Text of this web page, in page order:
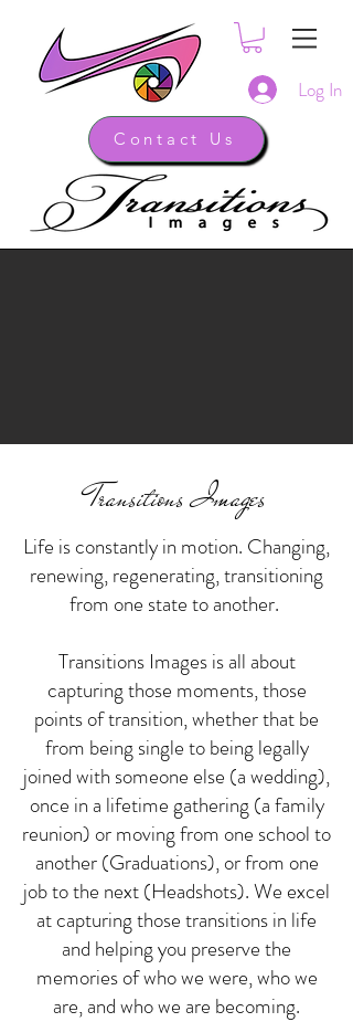
Log In
Contact Us
Transitions Images
Life is constantly in motion. Changing,
renewing, regenerating, transitioning
from one state to another.
Transitions Images is all about
capturing those moments, those
points of transition, whether that be
from being single to being legally
joined with someone else (a wedding),
once in a lifetime gathering (a family
reunion) or moving from one school to
another (Graduations), or from one
job to the next (Headshots). We excel
at capturing those transitions in life
and helping you preserve the
memories of who we were, who we
are, and who we are becoming.